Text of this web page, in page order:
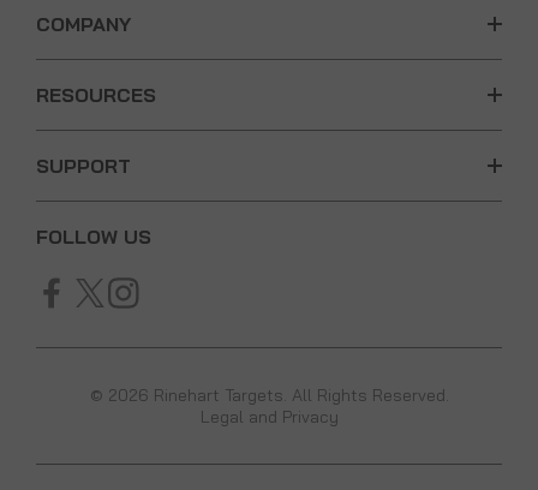
COMPANY
RESOURCES
SUPPORT
FOLLOW US
© 2026 Rinehart Targets. All Rights Reserved.
Legal and Privacy